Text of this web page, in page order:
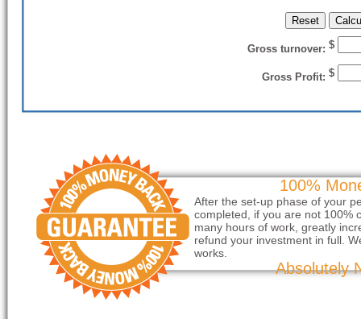
Gross turnover: $
Gross Profit: $
100%
After the set-up phase of your
completed, if you are not 100%
many hours of work, greatly
refund your investment in full.
works.
Absolutely